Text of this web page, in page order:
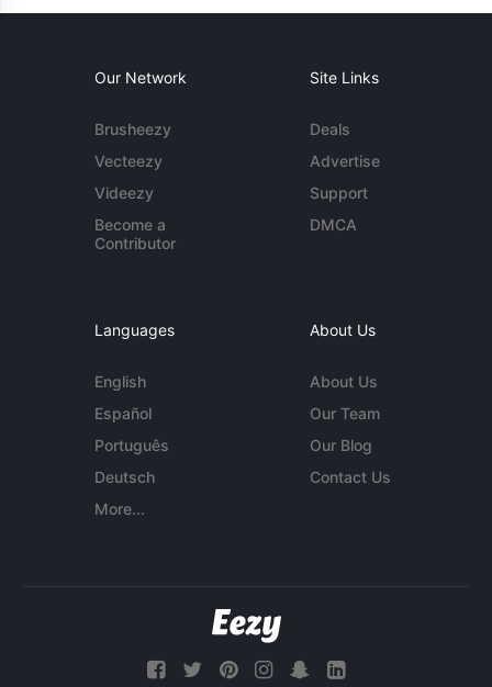
Our Network
Brusheezy
Vecteezy
Videezy
Become a
Contributor
Site Links
Deals
Advertise
Support
DMCA
Languages
English
Español
Português
Deutsch
More...
About Us
About Us
Our Team
Our Blog
Contact Us